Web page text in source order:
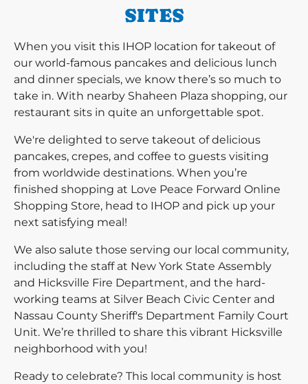
SITES
When you visit this IHOP location for takeout of
our world-famous pancakes and delicious lunch
and dinner specials, we know there’s so much to
take in. With nearby Shaheen Plaza shopping, our
restaurant sits in quite an unforgettable spot.
We're delighted to serve takeout of delicious
pancakes, crepes, and coffee to guests visiting
from worldwide destinations. When you’re
finished shopping at Love Peace Forward Online
Shopping Store, head to IHOP and pick up your
next satisfying meal!
We also salute those serving our local community,
including the staff at New York State Assembly
and Hicksville Fire Department, and the hard-
working teams at Silver Beach Civic Center and
Nassau County Sheriff's Department Family Court
Unit. We’re thrilled to share this vibrant Hicksville
neighborhood with you!
Ready to celebrate? This local community is host